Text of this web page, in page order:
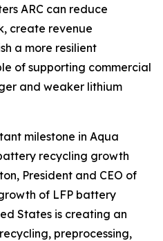
ARC can reduce
create revenue
a more resilient
of supporting commercial
and weaker lithium
milestone in Aqua
recycling growth
President and CEO of
of LFP battery
States is creating an
preprocessing,